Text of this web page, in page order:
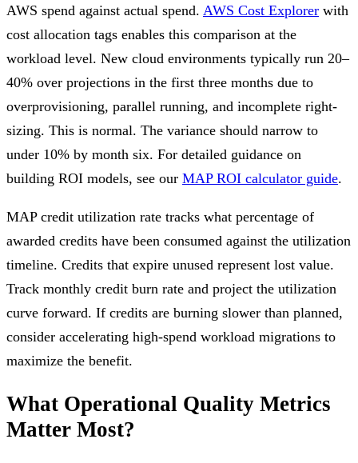
AWS spend against actual spend. AWS Cost Explorer with
cost allocation tags enables this comparison at the
workload level. New cloud environments typically run 20–
40% over projections in the first three months due to
overprovisioning, parallel running, and incomplete right-
sizing. This is normal. The variance should narrow to
under 10% by month six. For detailed guidance on
building ROI models, see our MAP ROI calculator guide.
MAP credit utilization rate tracks what percentage of
awarded credits have been consumed against the utilization
timeline. Credits that expire unused represent lost value.
Track monthly credit burn rate and project the utilization
curve forward. If credits are burning slower than planned,
consider accelerating high-spend workload migrations to
maximize the benefit.
What Operational Quality Metrics
Matter Most?